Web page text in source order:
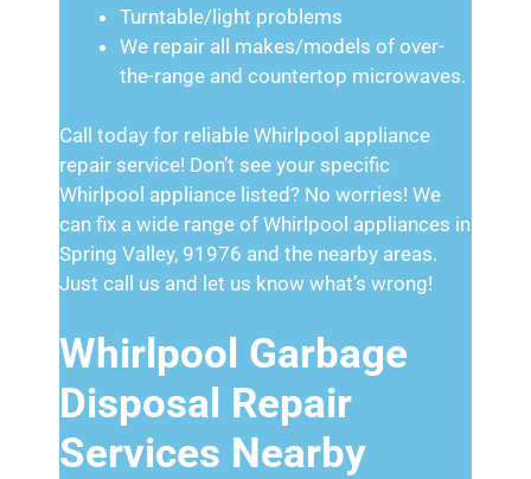
Turntable/light problems
We repair all makes/models of over-
the-range and countertop microwaves.
Call today for reliable Whirlpool appliance
repair service! Don’t see your specific
Whirlpool appliance listed? No worries! We
can fix a wide range of Whirlpool appliances in
Spring Valley, 91976 and the nearby areas.
Just call us and let us know what’s wrong!
Whirlpool Garbage
Disposal Repair
Services Nearby